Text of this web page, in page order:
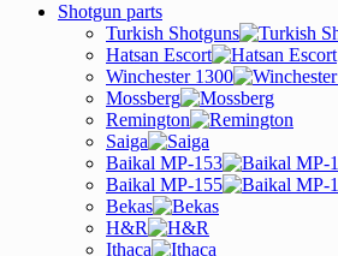
Shotgun parts
Turkish Shotguns
Hatsan Escort
Winchester 1300
Mossberg
Remington
Saiga
Baikal MP-153
Baikal MP-155
Bekas
H&R
Ithaca